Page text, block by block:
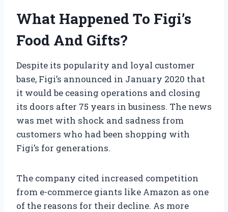
What Happened To Figi’s
Food And Gifts?
Despite its popularity and loyal customer
base, Figi’s announced in January 2020 that
it would be ceasing operations and closing
its doors after 75 years in business. The news
was met with shock and sadness from
customers who had been shopping with
Figi’s for generations.
The company cited increased competition
from e-commerce giants like Amazon as one
of the reasons for their decline. As more